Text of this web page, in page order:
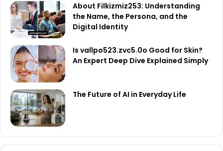
About Filkizmiz253: Understanding
the Name, the Persona, and the
Digital Identity
Is vallpo523.zvc5.0o Good for Skin?
An Expert Deep Dive Explained Simply
The Future of AI in Everyday Life